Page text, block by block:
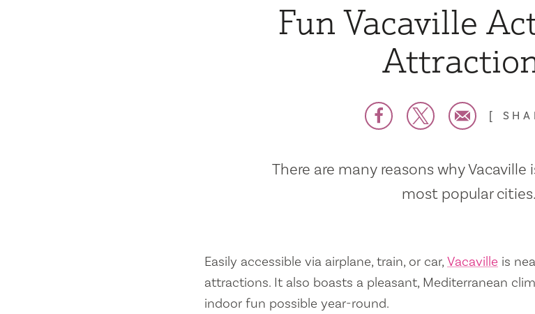
Fun Vacaville
There are many reasons why Vacaville
most popular cities.
Easily accessible via airplane, train, or car, Vacaville is
attractions. It also boasts a pleasant, Mediterranean
indoor fun possible year-round.